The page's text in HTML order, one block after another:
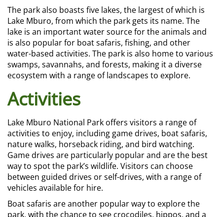
The park also boasts five lakes, the largest of which is
Lake Mburo, from which the park gets its name. The
lake is an important water source for the animals and
is also popular for boat safaris, fishing, and other
water-based activities. The park is also home to various
swamps, savannahs, and forests, making it a diverse
ecosystem with a range of landscapes to explore.
Activities
Lake Mburo National Park offers visitors a range of
activities to enjoy, including game drives, boat safaris,
nature walks, horseback riding, and bird watching.
Game drives are particularly popular and are the best
way to spot the park’s wildlife. Visitors can choose
between guided drives or self-drives, with a range of
vehicles available for hire.
Boat safaris are another popular way to explore the
park, with the chance to see crocodiles, hippos, and a